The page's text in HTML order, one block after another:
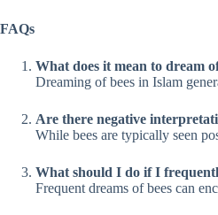
FAQs
What does it mean to dream
Dreaming of bees in Islam
Are there negative
While bees are typically seen
What should I do if I
Frequent dreams of bees can